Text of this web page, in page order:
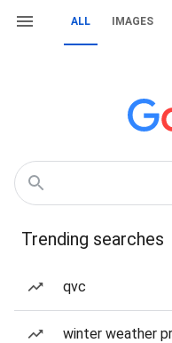
ALL IMAGES
Trending searches
qvc
winter weather